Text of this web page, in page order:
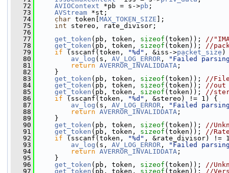
   72
AVIOContext *pb = s->pb ;
   73
AVStream *st;
   74
char token[ MAX_TOKEN_SIZE ];
   75
int stereo, rate_divisor;
   76
   77
get_token (pb, token, sizeof (token)); //
   78
get_token (pb, token, sizeof (token)); //
   79
if (sscanf(token, "%d" , &iss->packet_size )
   80
av_log (s, AV_LOG_ERROR , "Failed
   81
return AVERROR_INVALIDDATA ;
   82
}
   83
get_token (pb, token, sizeof (token)); //
   84
get_token (pb, token, sizeof (token)); //out
   85
get_token (pb, token, sizeof (token)); //
   86
if (sscanf(token, "%d" , &stereo) != 1) {
   87
av_log (s, AV_LOG_ERROR , "Failed
   88
return AVERROR_INVALIDDATA ;
   89
}
   90
get_token (pb, token, sizeof (token)); //
   91
get_token (pb, token, sizeof (token)); //
   92
if (sscanf(token, "%d" , &rate_divisor) !=
   93
av_log (s, AV_LOG_ERROR , "Failed
   94
return AVERROR_INVALIDDATA ;
   95
}
   96
get_token (pb, token, sizeof (token)); //
   97
get_token (pb, token, sizeof (token)); //